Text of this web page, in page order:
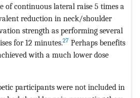
of continuous lateral raise 5 times a
reduction in neck/shoulder
strength as performing several
for 12 minutes.27 Perhaps benefits
with a much lower dose
participants were not included in